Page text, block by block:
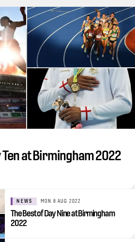
at Birmingham 2022
NEWS MON 8 AUG 2022
The Best of Day Nine at Birmingham
2022